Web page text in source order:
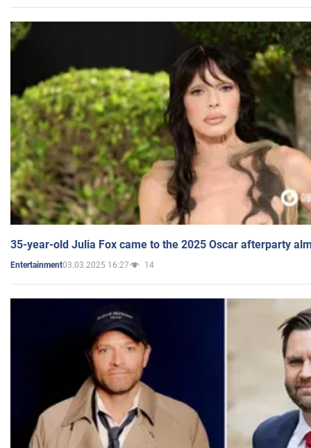
35-year-old Julia Fox came to the 2025 Oscar afterparty
Entertainment03.03.2025 16:27 14